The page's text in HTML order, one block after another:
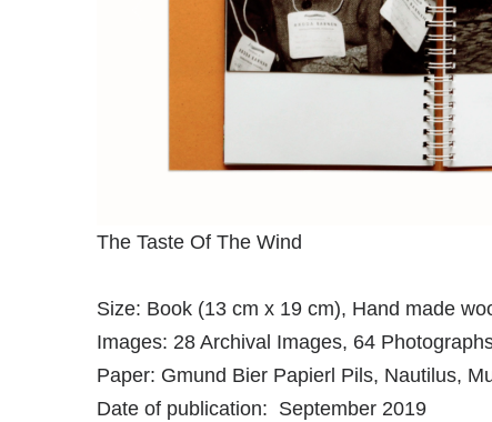
The Taste Of The Wind
Size: Book (13 cm x 19 cm), Hand made
Images: 28 Archival Images, 64
Paper: Gmund Bier Papierl Pils, Nautilus,
Date of publication: September 2019